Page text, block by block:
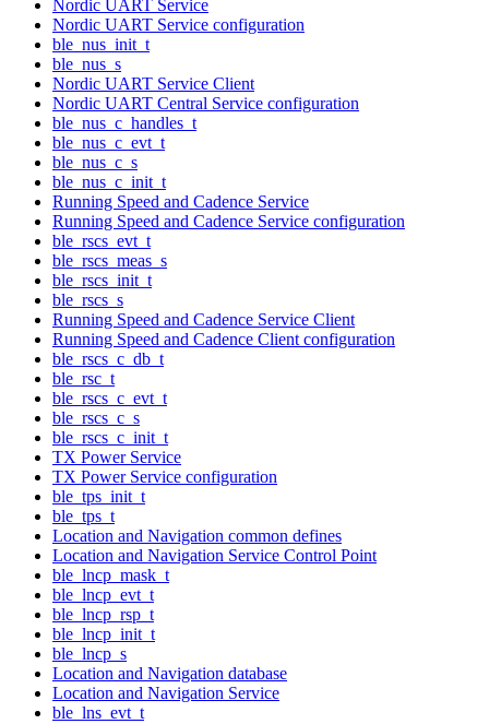
Nordic UART Service
Nordic UART Service configuration
ble_nus_init_t
ble_nus_s
Nordic UART Service Client
Nordic UART Central Service configuration
ble_nus_c_handles_t
ble_nus_c_evt_t
ble_nus_c_s
ble_nus_c_init_t
Running Speed and Cadence Service
Running Speed and Cadence Service configuration
ble_rscs_evt_t
ble_rscs_meas_s
ble_rscs_init_t
ble_rscs_s
Running Speed and Cadence Service Client
Running Speed and Cadence Client configuration
ble_rscs_c_db_t
ble_rsc_t
ble_rscs_c_evt_t
ble_rscs_c_s
ble_rscs_c_init_t
TX Power Service
TX Power Service configuration
ble_tps_init_t
ble_tps_t
Location and Navigation common defines
Location and Navigation Service Control Point
ble_lncp_mask_t
ble_lncp_evt_t
ble_lncp_rsp_t
ble_lncp_init_t
ble_lncp_s
Location and Navigation database
Location and Navigation Service
ble_lns_evt_t